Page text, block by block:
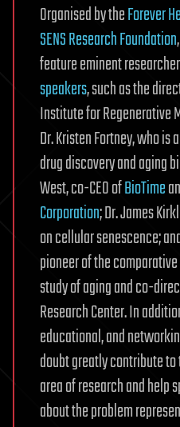
Organised by theForever
SENS Research Foundation
feature eminent
speakers, such as the
Institute for Regenerative
Dr. Kristen Fortney, who
drug discovery and aging
West, co-CEO ofBioTime
Corporation; Dr. James
on cellular senescence;
pioneer of the
study of aging and co-
Research Center. In
educational, and
doubt greatly contribute
area of research and help
about the problem